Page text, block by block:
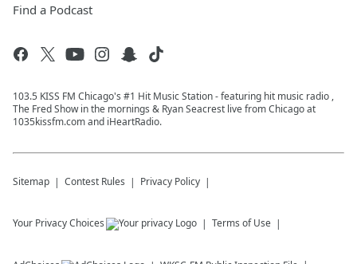
Find a Podcast
103.5 KISS FM Chicago's #1 Hit Music Station - featuring hit music radio ,
The Fred Show in the mornings & Ryan Seacrest live from Chicago at
1035kissfm.com and iHeartRadio.
Sitemap Contest Rules Privacy Policy
Your Privacy Choices Terms of Use